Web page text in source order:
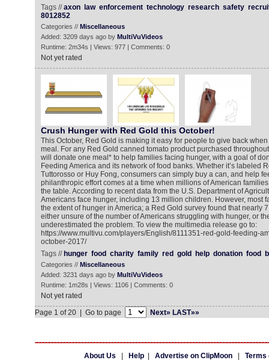
Tags //axon law enforcement technology research safety
8012852
Categories // Miscellaneous
Added: 3209 days ago by MultiVuVideos
Runtime: 2m34s | Views: 977 | Comments: 0
Not yet rated
Crush Hunger with Red Gold this October!
This October, Red Gold is making it easy for people to give back
meal. For any Red Gold canned tomato product purchased
will donate one meal* to help families facing hunger, with a goal of
Feeding America and its network of food banks. Whether it’s labeled
Tuttorosso or Huy Fong, consumers can simply buy a can, and help
philanthropic effort comes at a time when millions of American
the table. According to recent data from the U.S. Department of
Americans face hunger, including 13 million children. However, most
the extent of hunger in America; a Red Gold survey found that nearly
either unsure of the number of Americans struggling with hunger, or
underestimated the problem. To view the multimedia release go to:
https://www.multivu.com/players/English/8111351-red-gold-feeding-
october-2017/
Tags // hunger food charity family red gold help donation food
Categories // Miscellaneous
Added: 3231 days ago by MultiVuVideos
Runtime: 1m28s | Views: 1106 | Comments: 0
Not yet rated
Page 1 of 20 | Go to page
Next» LAST»»
About Us Help| Advertise on ClipMoon| Terms